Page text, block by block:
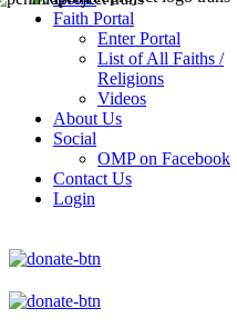
Faith Portal
Enter Portal
List of All Faiths /
Religions
Videos
About Us
Social
OMP on Facebook
Contact Us
Login